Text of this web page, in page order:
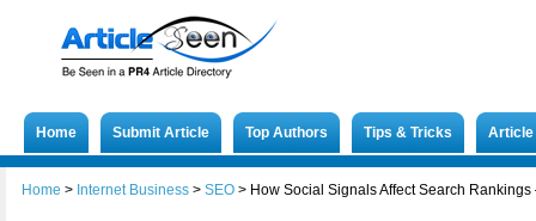
Home Submit Article Top Authors Tips & Tricks
Home > Internet Business > SEO > How Social Signals Affect Search